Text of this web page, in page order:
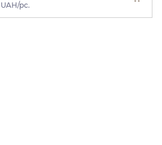
UAH/pc.